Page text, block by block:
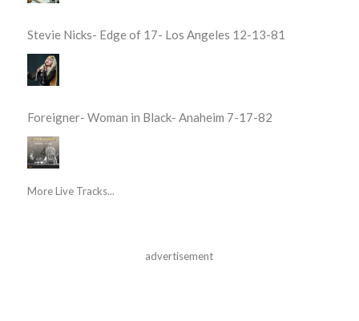
Stevie Nicks- Edge of 17- Los Angeles 12-13-81
Foreigner- Woman in Black- Anaheim 7-17-82
More Live Tracks...
advertisement